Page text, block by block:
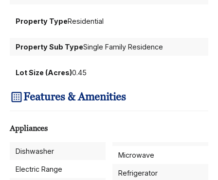
Property TypeResidential
Property Sub TypeSingle Family Residence
Lot Size (Acres)0.45
Features & Amenities
Appliances
Dishwasher
Electric Range
Microwave
Refrigerator